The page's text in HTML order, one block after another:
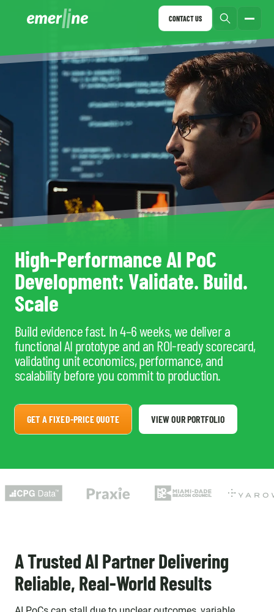
CONTACT US
High-Performance AI PoC
Development: Validate. Build.
Scale
Build evidence fast. In 4–6 weeks, we deliver a
functional AI prototype and an ROI-ready scorecard,
validating unit economics, performance, and
scalability before you commit to production.
GET A FIXED-PRICE QUOTE VIEW OUR PORTFOLIO
A Trusted AI Partner Delivering
Reliable, Real-World Results